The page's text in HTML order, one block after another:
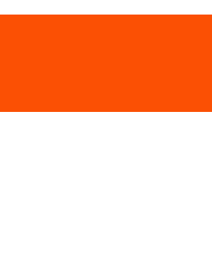
AI & Funding for SME
Global Reach